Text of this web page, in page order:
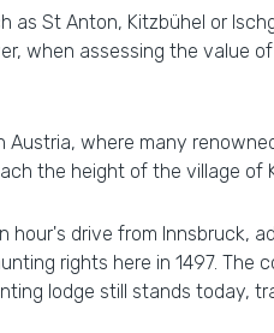
St Anton, Kitzbühel or
when assessing the value
where many
the height of the village
drive from Innsbruck,
rights here in 1497.
lodge still stands today,